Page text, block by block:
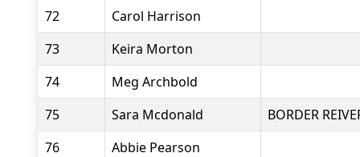
72
Carol Harrison
73
Keira Morton
74
Meg Archbold
75
Sara Mcdonald
BORDER
76
Abbie Pearson